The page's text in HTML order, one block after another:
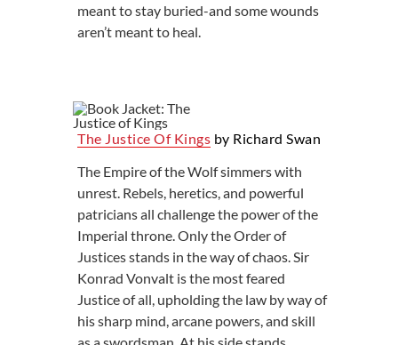
meant to stay buried-and some wounds
aren’t meant to heal.
The Justice Of Kings by Richard Swan
The Empire of the Wolf simmers with
unrest. Rebels, heretics, and powerful
patricians all challenge the power of the
Imperial throne. Only the Order of
Justices stands in the way of chaos. Sir
Konrad Vonvalt is the most feared
Justice of all, upholding the law by way of
his sharp mind, arcane powers, and skill